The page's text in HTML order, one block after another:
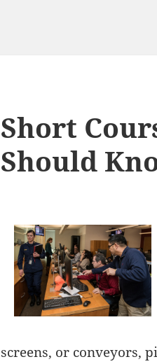
Short
Should
screens, or conveyors,